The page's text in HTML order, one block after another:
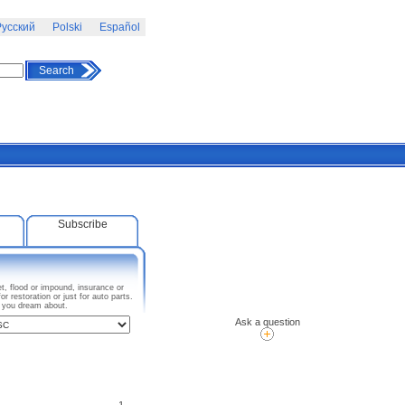
Ask a question
Polski Español
Search
Subscribe
flood or impound, insurance or
restoration or just for auto parts.
dream about.